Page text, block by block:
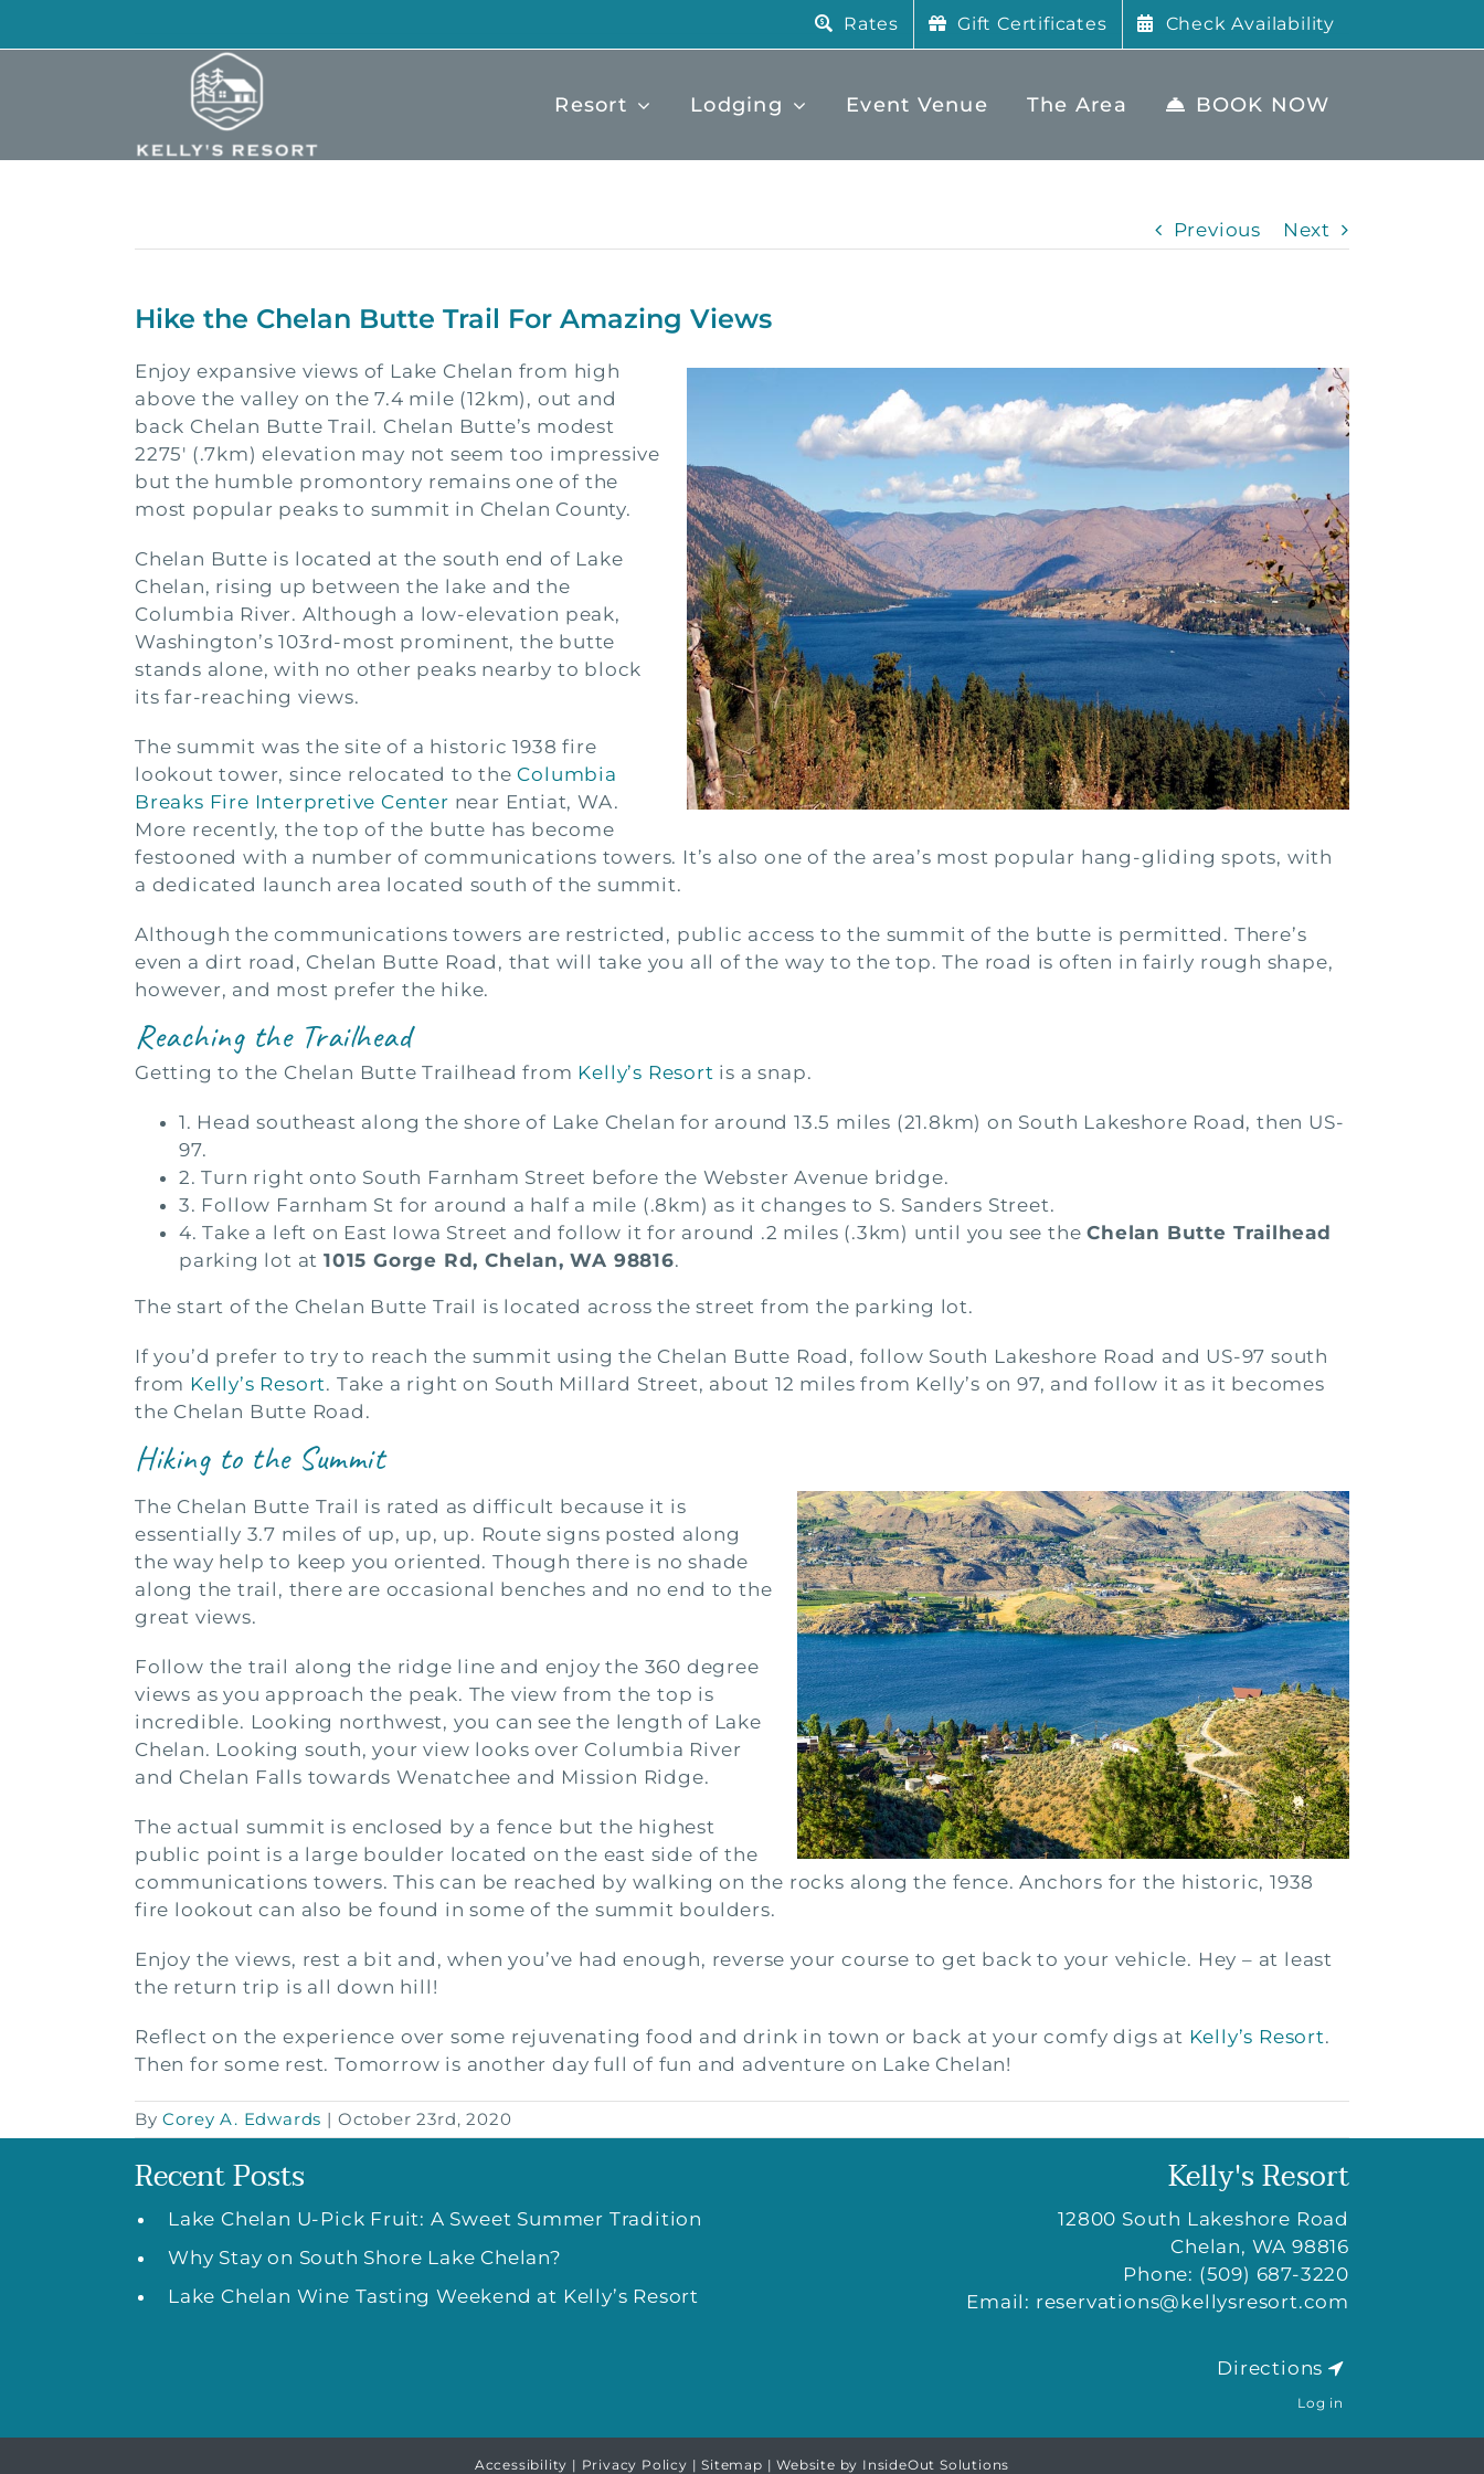
Rates Gift Certificates Check Availability
Resort Lodging Event Venue The Area BOOK NOW
Previous Next
Hike the Chelan Butte Trail For Amazing Views
Enjoy expansive views of Lake Chelan from high
above the valley on the 7.4 mile (12km), out and
back Chelan Butte Trail. Chelan Butte’s modest
2275′ (.7km) elevation may not seem too impressive
but the humble promontory remains one of the
most popular peaks to summit in Chelan County.
Chelan Butte is located at the south end of Lake
Chelan, rising up between the lake and the
Columbia River. Although a low-elevation peak,
Washington’s 103rd-most prominent, the butte
stands alone, with no other peaks nearby to block
its far-reaching views.
The summit was the site of a historic 1938 fire
lookout tower, since relocated to the Columbia
Breaks Fire Interpretive Center near Entiat, WA.
More recently, the top of the butte has become
festooned with a number of communications towers. It’s also one of the area’s most popular hang-gliding spots, with
a dedicated launch area located south of the summit.
Although the communications towers are restricted, public access to the summit of the butte is permitted. There’s
even a dirt road, Chelan Butte Road, that will take you all of the way to the top. The road is often in fairly rough shape,
however, and most prefer the hike.
Reaching the Trailhead
Getting to the Chelan Butte Trailhead from Kelly’s Resort is a snap.
1. Head southeast along the shore of Lake Chelan for around 13.5 miles (21.8km) on South Lakeshore Road, then US-
97.
2. Turn right onto South Farnham Street before the Webster Avenue bridge.
3. Follow Farnham St for around a half a mile (.8km) as it changes to S. Sanders Street.
4. Take a left on East Iowa Street and follow it for around .2 miles (.3km) until you see theChelan Butte Trailhead
parking lot at1015 Gorge Rd, Chelan, WA 98816.
The start of the Chelan Butte Trail is located across the street from the parking lot.
If you’d prefer to try to reach the summit using the Chelan Butte Road, follow South Lakeshore Road and US-97 south
from Kelly’s Resort. Take a right on South Millard Street, about 12 miles from Kelly’s on 97, and follow it as it becomes
the Chelan Butte Road.
Hiking to the Summit
The Chelan Butte Trail is rated as difficult because it is
essentially 3.7 miles of up, up, up. Route signs posted along
the way help to keep you oriented. Though there is no shade
along the trail, there are occasional benches and no end to the
great views.
Follow the trail along the ridge line and enjoy the 360 degree
views as you approach the peak. The view from the top is
incredible. Looking northwest, you can see the length of Lake
Chelan. Looking south, your view looks over Columbia River
and Chelan Falls towards Wenatchee and Mission Ridge.
The actual summit is enclosed by a fence but the highest
public point is a large boulder located on the east side of the
communications towers. This can be reached by walking on the rocks along the fence. Anchors for the historic, 1938
fire lookout can also be found in some of the summit boulders.
Enjoy the views, rest a bit and, when you’ve had enough, reverse your course to get back to your vehicle. Hey – at least
the return trip is all down hill!
Reflect on the experience over some rejuvenating food and drink in town or back at your comfy digs at Kelly’s Resort.
Then for some rest. Tomorrow is another day full of fun and adventure on Lake Chelan!
ByCorey A. Edwards | October 23rd, 2020
Recent Posts
Lake Chelan U-Pick Fruit: A Sweet Summer Tradition
Why Stay on South Shore Lake Chelan?
Lake Chelan Wine Tasting Weekend at Kelly’s Resort
Kelly's Resort
12800 South Lakeshore Road
Chelan, WA 98816
Phone: (509) 687-3220
Email: reservations@kellysresort.com
Directions
Log in
Accessibility | Privacy Policy |Sitemap | Website by InsideOut Solutions